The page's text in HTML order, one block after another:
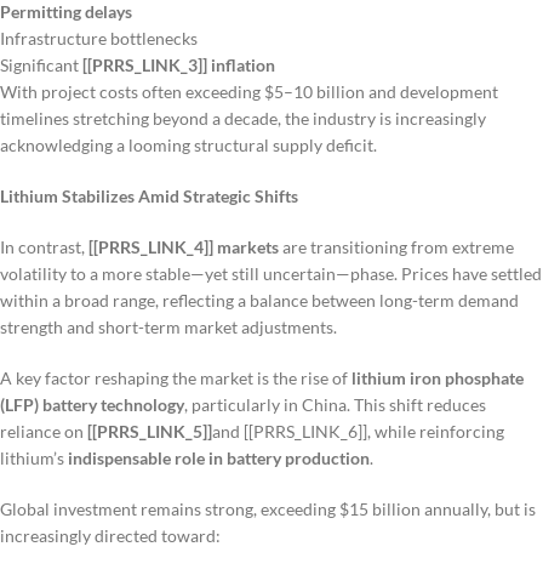
Permitting delays
Infrastructure bottlenecks
Significant[[PRRS_LINK_3]] inflation
With project costs often exceeding $5–10 billion and development
timelines stretching beyond a decade, the industry is increasingly
acknowledging a looming structural supply deficit.
Lithium Stabilizes Amid Strategic Shifts
In contrast, [[PRRS_LINK_4]] marketsare transitioning from extreme
volatility to a more stable—yet still uncertain—phase. Prices have settled
within a broad range, reflecting a balance between long-term demand
strength and short-term market adjustments.
A key factor reshaping the market is the rise of lithium iron phosphate
(LFP) battery technology, particularly in China. This shift reduces
reliance on [[PRRS_LINK_5]]and [[PRRS_LINK_6]], while reinforcing
lithium’s indispensable role in battery production.
Global investment remains strong, exceeding $15 billion annually, but is
increasingly directed toward: